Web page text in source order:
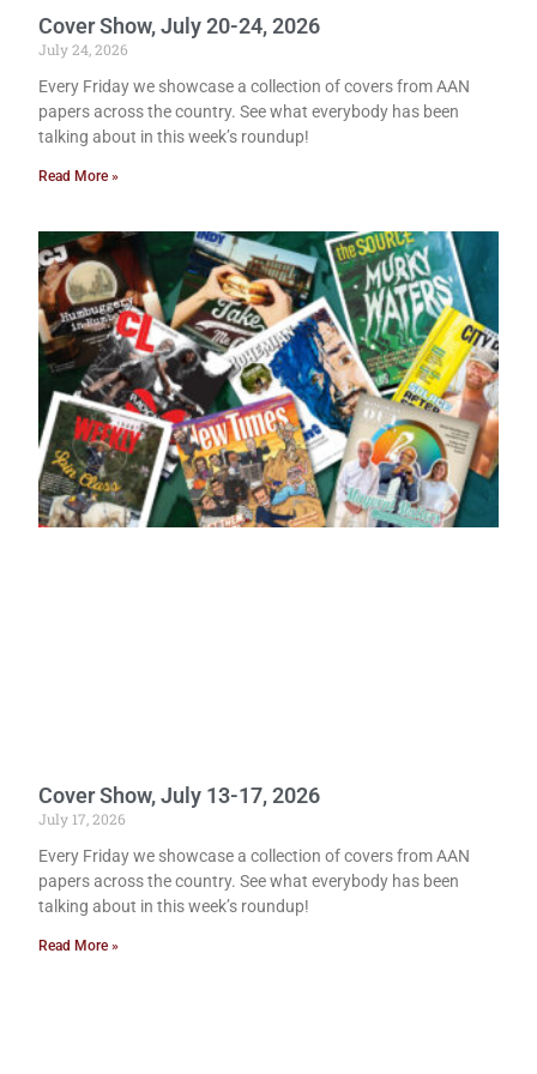
Cover Show, July 20-24, 2026
July 24, 2026
Every Friday we showcase a collection of covers from AAN
papers across the country. See what everybody has been
talking about in this week’s roundup!
Read More »
Cover Show, July 13-17, 2026
July 17, 2026
Every Friday we showcase a collection of covers from AAN
papers across the country. See what everybody has been
talking about in this week’s roundup!
Read More »